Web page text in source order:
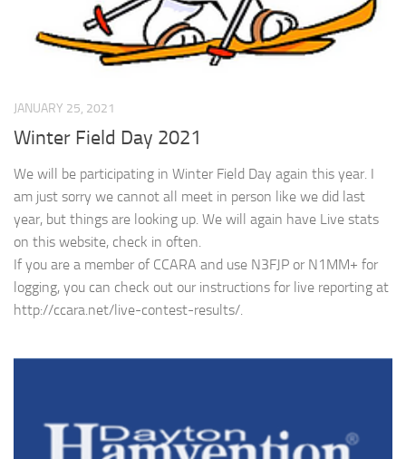
JANUARY 25, 2021
Winter Field Day 2021
We will be participating in Winter Field Day again this year. I
am just sorry we cannot all meet in person like we did last
year, but things are looking up. We will again have Live stats
on this website, check in often.
If you are a member of CCARA and use N3FJP or N1MM+ for
logging, you can check out our instructions for live reporting at
http://ccara.net/live-contest-results/.